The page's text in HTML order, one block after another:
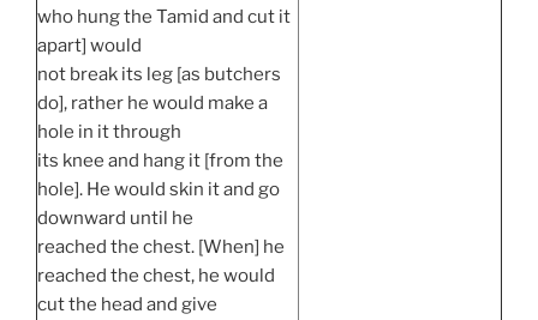
who hung the Tamid and cut it
apart] would
not break its leg [as butchers
do], rather he would make a
hole in it through
its knee and hang it [from the
hole]. He would skin it and go
downward until he
reached the chest. [When] he
reached the chest, he would
cut the head and give